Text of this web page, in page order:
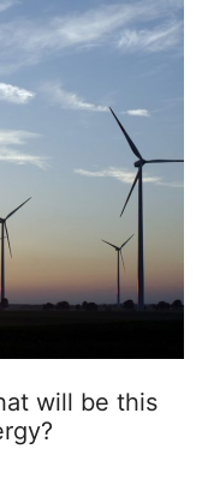
will be this